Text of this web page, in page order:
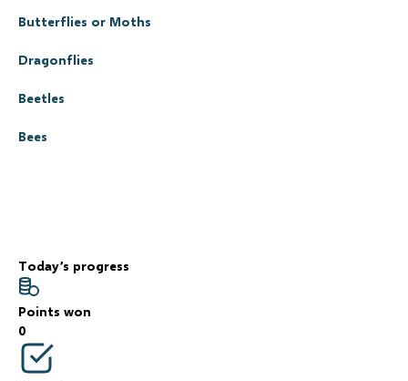
Butterflies or Moths
Dragonflies
Beetles
Bees
Today’s progress
Points won
0